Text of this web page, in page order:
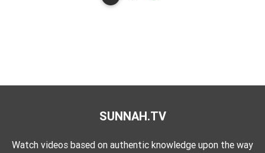
SUNNAH.TV
Watch videos based on authentic knowledge upon the way